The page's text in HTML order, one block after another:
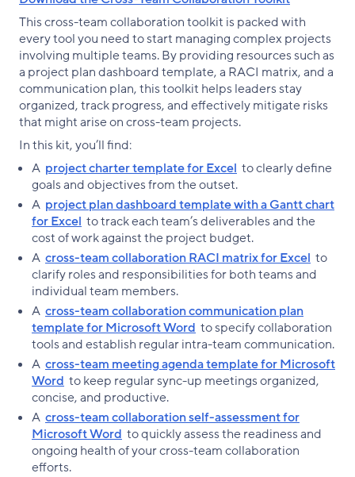
This cross-team collaboration toolkit is packed with
every tool you need to start managing complex projects
involving multiple teams. By providing resources such as
a project plan dashboard template, a RACI matrix, and a
communication plan, this toolkit helps leaders stay
organized, track progress, and effectively mitigate risks
that might arise on cross-team projects.
In this kit, you’ll find:
A project charter template for Excel to clearly define
goals and objectives from the outset.
A project plan dashboard template with a Gantt chart
for Excel to track each team’s deliverables and the
cost of work against the project budget.
A cross-team collaboration RACI matrix for Excel to
clarify roles and responsibilities for both teams and
individual team members.
A cross-team collaboration communication plan
template for Microsoft Word to specify collaboration
tools and establish regular intra-team communication.
A cross-team meeting agenda template for Microsoft
Word to keep regular sync-up meetings organized,
concise, and productive.
A cross-team collaboration self-assessment for
Microsoft Word to quickly assess the readiness and
ongoing health of your cross-team collaboration
efforts.